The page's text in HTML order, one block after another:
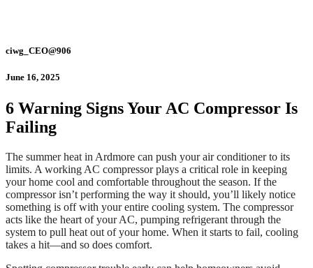
ciwg_CEO@906
June 16, 2025
6 Warning Signs Your AC Compressor Is
Failing
The summer heat in Ardmore can push your air conditioner to its
limits. A working AC compressor plays a critical role in keeping
your home cool and comfortable throughout the season. If the
compressor isn’t performing the way it should, you’ll likely notice
something is off with your entire cooling system. The compressor
acts like the heart of your AC, pumping refrigerant through the
system to pull heat out of your home. When it starts to fail, cooling
takes a hit—and so does comfort.